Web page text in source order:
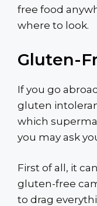
free food
where to look.
Gluten-
If you go
gluten
which
you may ask
First of all, it
gluten-free
to drag